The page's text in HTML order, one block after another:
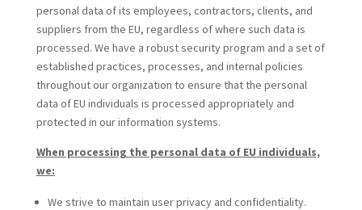
personal data of its employees, contractors, clients, and
suppliers from the EU, regardless of where such data is
processed. We have a robust security program and a set of
established practices, processes, and internal policies
throughout our organization to ensure that the personal
data of EU individuals is processed appropriately and
protected in our information systems.
When processing the personal data of EU individuals,
we:
We strive to maintain user privacy and confidentiality.